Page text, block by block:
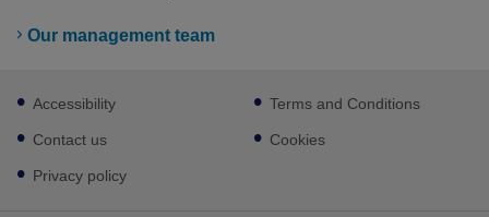
Our management team
Footer
sub
links
Accessibility
Contact us
Privacy policy
Terms and Conditions
Cookies